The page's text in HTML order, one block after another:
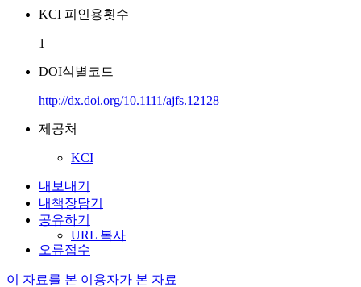
KCI 피인용횟수
1
DOI식별코드
http://dx.doi.org/10.1111/ajfs.12128
제공처
KCI
내보내기
내책장담기
공유하기
URL 복사
오류접수
이 자료를 본 이용자가 본 자료